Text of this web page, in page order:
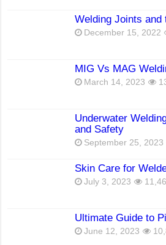
Welding Joints and
December 15, 2022
MIG Vs MAG
March 14, 2023
Underwater
and Safety
September 25, 2023
Skin Care for
July 3, 2023
Ultimate Guide to
June 12, 2023